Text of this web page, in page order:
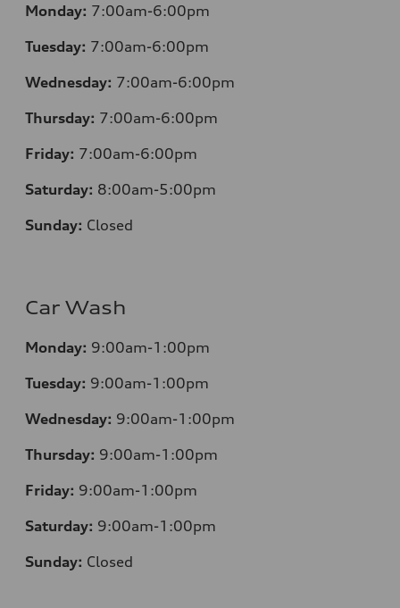
Monday: 7:00am-6:00pm
Tuesday: 7:00am-6:00pm
Wednesday: 7:00am-6:00pm
Thursday: 7:00am-6:00pm
Friday: 7:00am-6:00pm
Saturday: 8:00am-5:00pm
Sunday: Closed
Car Wash
Monday: 9:00am-1:00pm
Tuesday: 9:00am-1:00pm
Wednesday: 9:00am-1:00pm
Thursday: 9:00am-1:00pm
Friday: 9:00am-1:00pm
Saturday: 9:00am-1:00pm
Sunday: Closed